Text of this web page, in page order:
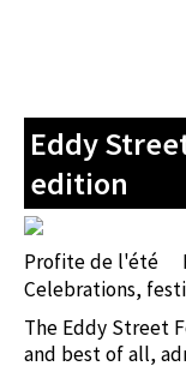
Eddy
edition
Profite de l'été
Celebrations,
The Eddy Street
and best of all,